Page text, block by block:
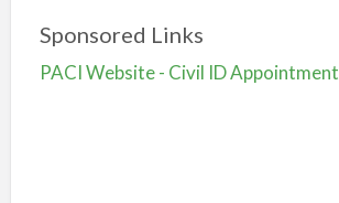
Sponsored Links
PACI Website - Civil ID Appointment